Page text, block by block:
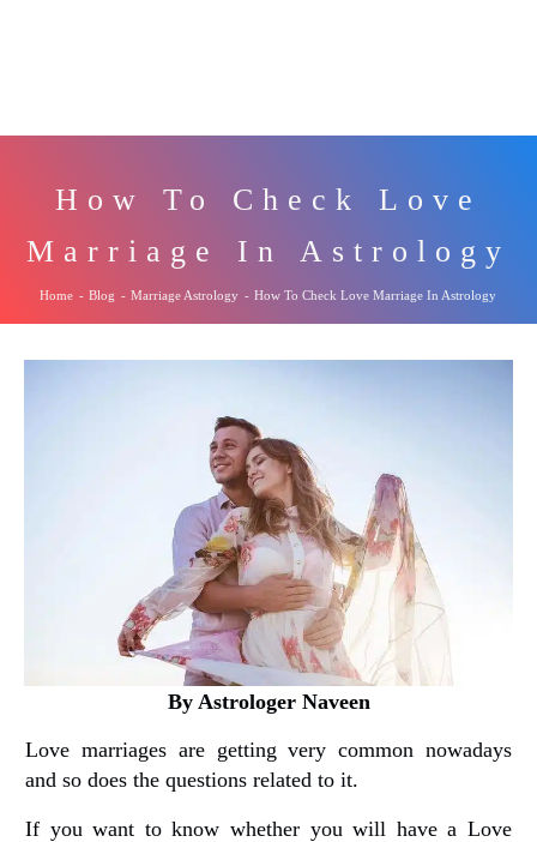
How To Check Love
Marriage In Astrology
Home - Blog - Marriage Astrology - How To Check Love Marriage In Astrology
By Astrologer Naveen
Love marriages are getting very common nowadays
and so does the questions related to it.
If you want to know whether you will have a Love